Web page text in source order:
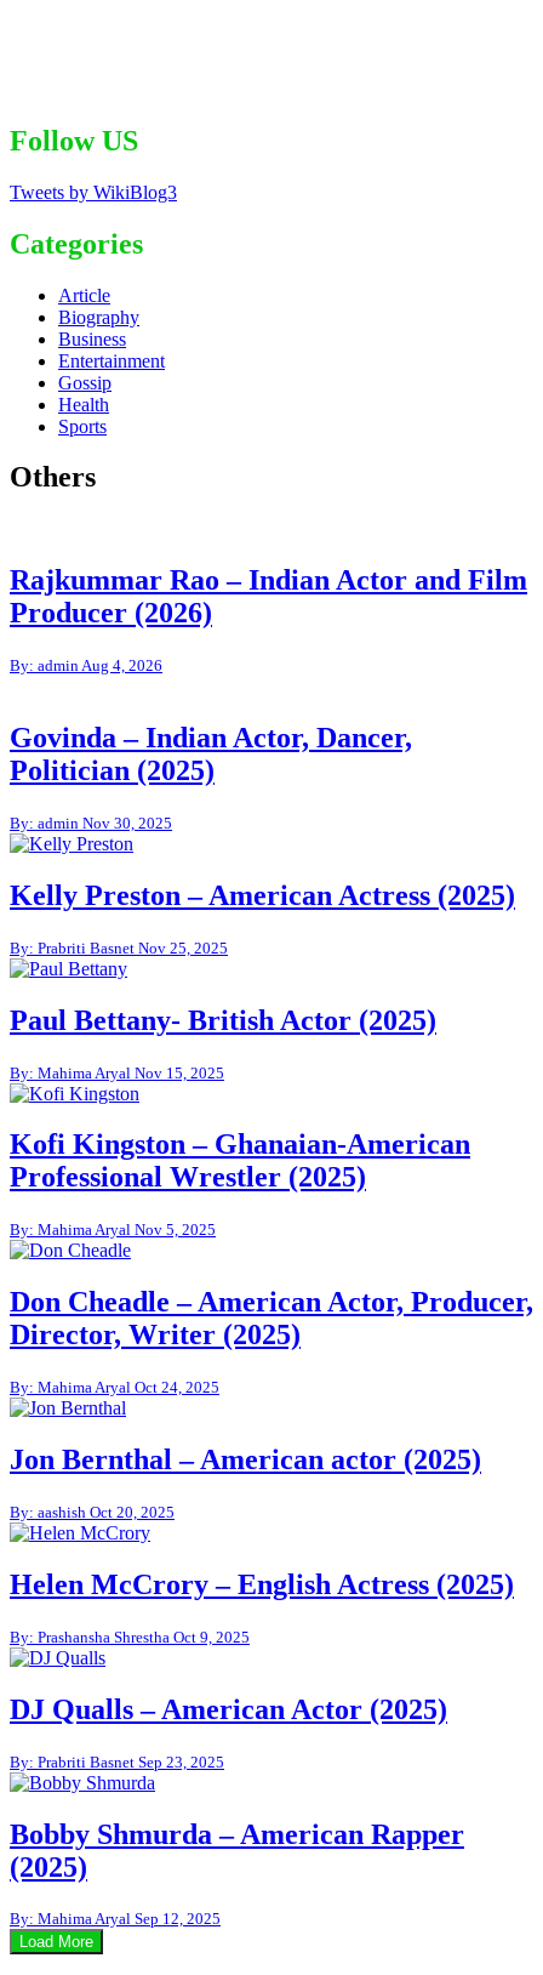
Follow US
Tweets by WikiBlog3
Categories
Article
Biography
Business
Entertainment
Gossip
Health
Sports
Others
Rajkummar Rao – Indian Actor and Film
Producer (2026)
By: adminAug 4, 2026
Govinda – Indian Actor, Dancer,
Politician (2025)
By: admin Nov 30, 2025
Kelly Preston – American Actress (2025)
By: Prabriti Basnet Nov 25, 2025
Paul Bettany- British Actor (2025)
By: Mahima Aryal Nov 15, 2025
Kofi Kingston – Ghanaian-American
Professional Wrestler (2025)
By: Mahima Aryal Nov 5, 2025
Don Cheadle – American Actor, Producer,
Director, Writer (2025)
By: Mahima Aryal Oct 24, 2025
Jon Bernthal – American actor (2025)
By: aashish Oct 20, 2025
Helen McCrory – English Actress (2025)
By: Prashansha Shrestha Oct 9, 2025
DJ Qualls – American Actor (2025)
By: Prabriti Basnet Sep 23, 2025
Bobby Shmurda – American Rapper
(2025)
By: Mahima Aryal Sep 12, 2025
Load More